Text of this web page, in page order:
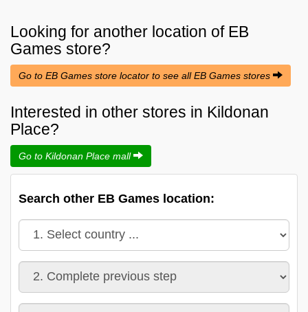
Looking for another location of EB
Games store?
Go to EB Games store locator to see all EB Games stores
Interested in other stores in Kildonan
Place?
Go to Kildonan Place mall
Search other EB Games location: